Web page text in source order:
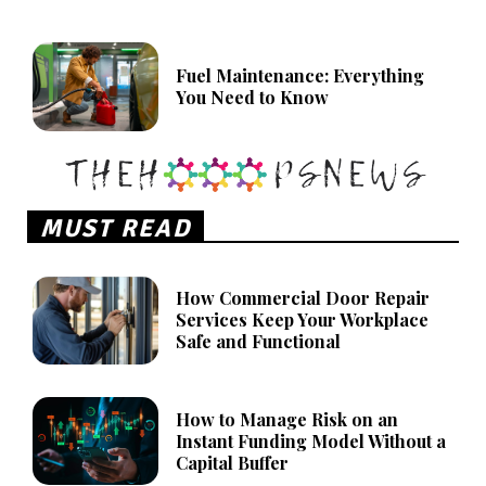
Fuel Maintenance: Everything
You Need to Know
MUST READ
How Commercial Door Repair
Services Keep Your Workplace
Safe and Functional
How to Manage Risk on an
Instant Funding Model Without a
Capital Buffer